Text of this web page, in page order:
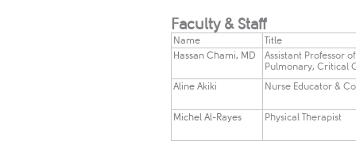
Faculty & Staff
Name
​Title
​Hassan Chami, MD
​Assistant Professor
Pulmonary, Critical
Aline Akiki
Nurse Educator &
​Michel Al-Rayes ​Physical Therapist